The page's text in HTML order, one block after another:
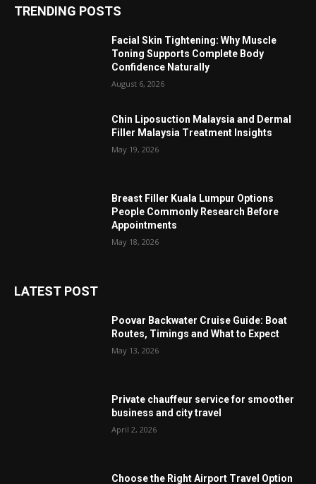
TRENDING POSTS
Facial Skin Tightening: Why Muscle
Toning Supports Complete Body
Confidence Naturally
August 6, 2026
Chin Liposuction Malaysia and Dermal
Filler Malaysia Treatment Insights
May 19, 2026
Breast Filler Kuala Lumpur Options
People Commonly Research Before
Appointments
May 18, 2026
LATEST POST
Poovar Backwater Cruise Guide: Boat
Routes, Timings and What to Expect
May 13, 2026
Private chauffeur service for smoother
business and city travel
April 2, 2026
Choose the Right Airport Travel Option